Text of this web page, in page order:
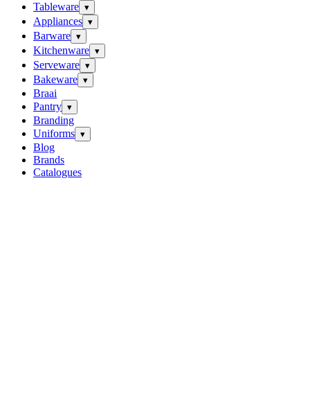
Tableware ▾
Appliances ▾
Barware ▾
Kitchenware ▾
Serveware ▾
Bakeware ▾
Braai
Pantry ▾
Branding
Uniforms ▾
Blog
Brands
Catalogues